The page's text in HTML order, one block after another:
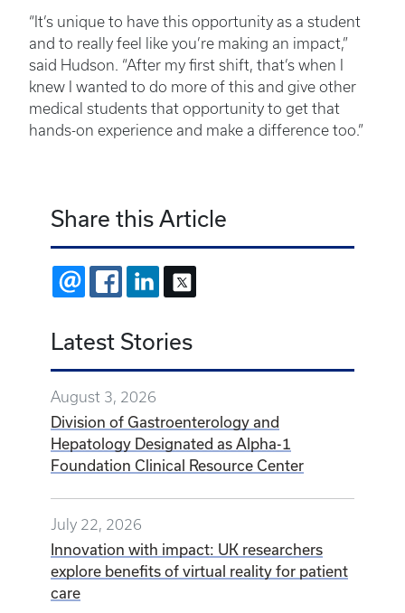
“It’s unique to have this opportunity as a student
and to really feel like you’re making an impact,”
said Hudson. “After my first shift, that’s when I
knew I wanted to do more of this and give other
medical students that opportunity to get that
hands-on experience and make a difference too.”
Share this Article
EMAIL FACEBOOKLINKEDIN
Latest Stories
August 3, 2026
Division of Gastroenterology and
Hepatology Designated as Alpha-1
Foundation Clinical Resource Center
July 22, 2026
Innovation with impact: UK researchers
explore benefits of virtual reality for patient
care